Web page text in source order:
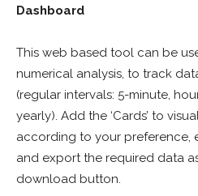
Dashboard
This web based tool can be
numerical analysis, to track
(regular intervals: 5-minute,
yearly). Add the ‘Cards’ to
according to your preference,
and export the required data
download button.